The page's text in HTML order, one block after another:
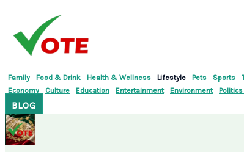
content
Family Food & Drink Health & Wellness Lifestyle Pets Sports
Economy
Culture Education Entertainment Environment
BLOG